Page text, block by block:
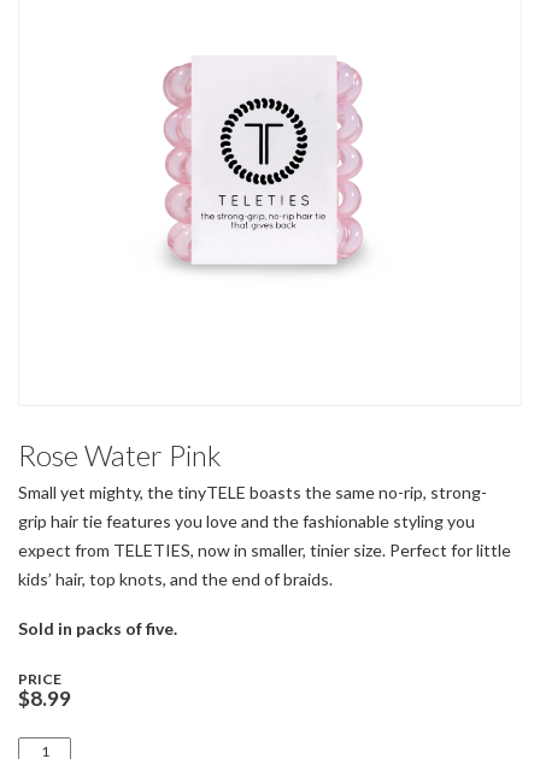
Rose Water Pink
Small yet mighty, the tinyTELE boasts the same no-rip, strong-
grip hair tie features you love and the fashionable styling you
expect from TELETIES, now in smaller, tinier size. Perfect for little
kids’ hair, top knots, and the end of braids.
Sold in packs of five.
PRICE
$8.99
ROSE